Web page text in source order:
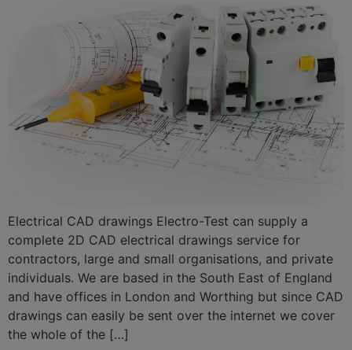
Electrical CAD drawings Electro-Test can supply a
complete 2D CAD electrical drawings service for
contractors, large and small organisations, and private
individuals. We are based in the South East of England
and have offices in London and Worthing but since CAD
drawings can easily be sent over the internet we cover
the whole of the […]